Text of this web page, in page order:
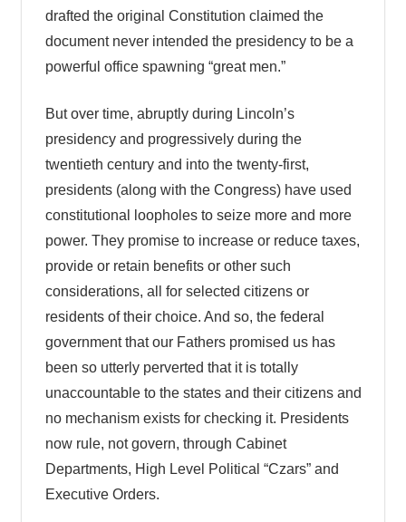
drafted the original Constitution claimed the
document never intended the presidency to be a
powerful office spawning “great men.”
But over time, abruptly during Lincoln’s
presidency and progressively during the
twentieth century and into the twenty-first,
presidents (along with the Congress) have used
constitutional loopholes to seize more and more
power. They promise to increase or reduce taxes,
provide or retain benefits or other such
considerations, all for selected citizens or
residents of their choice. And so, the federal
government that our Fathers promised us has
been so utterly perverted that it is totally
unaccountable to the states and their citizens and
no mechanism exists for checking it. Presidents
now rule, not govern, through Cabinet
Departments, High Level Political “Czars” and
Executive Orders.